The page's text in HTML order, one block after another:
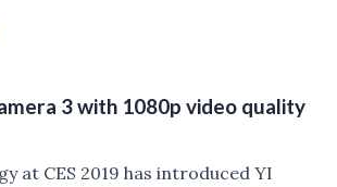
3 with 1080p video quality
at CES 2019 has introduced YI